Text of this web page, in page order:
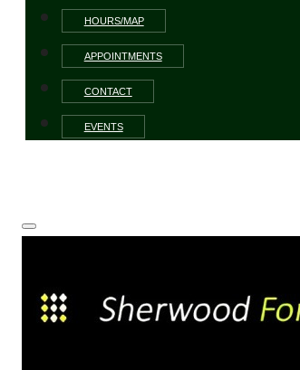
HOURS/MAP
APPOINTMENTS
CONTACT
EVENTS